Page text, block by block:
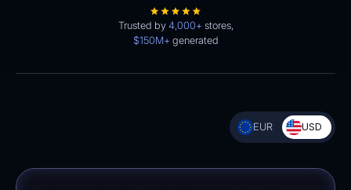
Trusted by 4,000+ stores,
$150M+ generated
EUR USD